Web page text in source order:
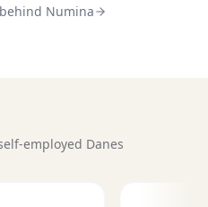
Numina
employed Danes